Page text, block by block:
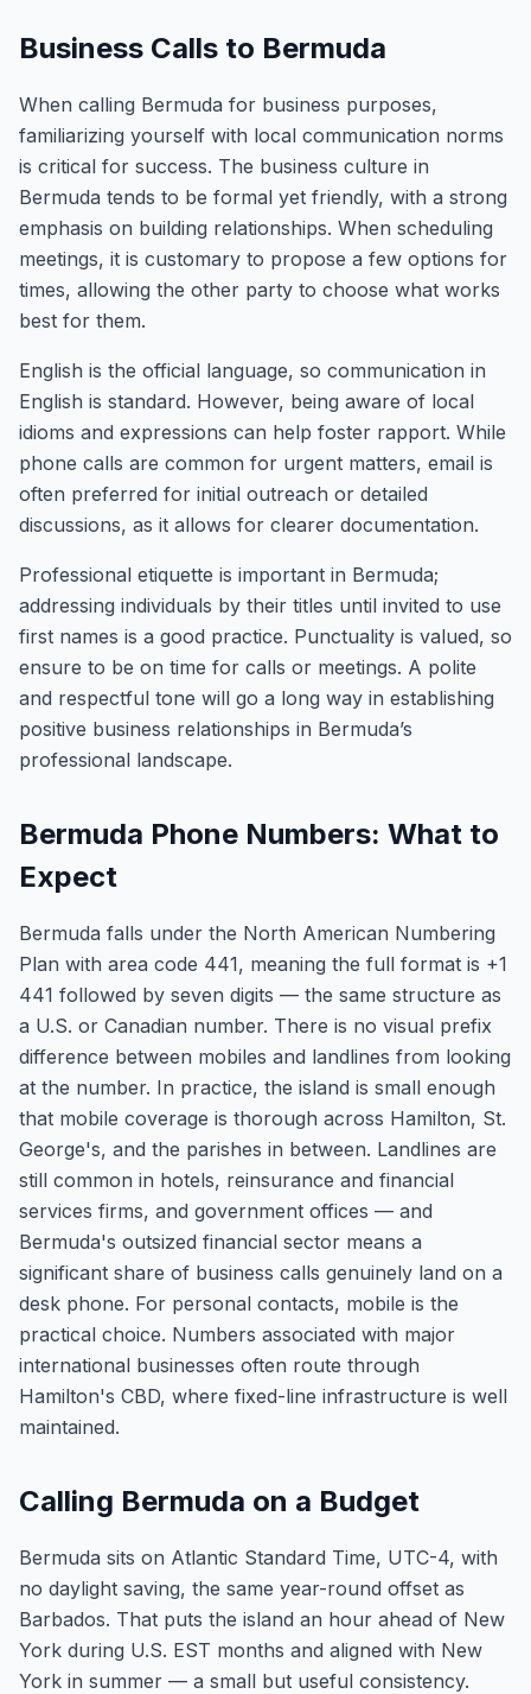
Business Calls to Bermuda
When calling Bermuda for business purposes,
familiarizing yourself with local communication norms
is critical for success. The business culture in
Bermuda tends to be formal yet friendly, with a strong
emphasis on building relationships. When scheduling
meetings, it is customary to propose a few options for
times, allowing the other party to choose what works
best for them.
English is the official language, so communication in
English is standard. However, being aware of local
idioms and expressions can help foster rapport. While
phone calls are common for urgent matters, email is
often preferred for initial outreach or detailed
discussions, as it allows for clearer documentation.
Professional etiquette is important in Bermuda;
addressing individuals by their titles until invited to use
first names is a good practice. Punctuality is valued, so
ensure to be on time for calls or meetings. A polite
and respectful tone will go a long way in establishing
positive business relationships in Bermuda’s
professional landscape.
Bermuda Phone Numbers: What to
Expect
Bermuda falls under the North American Numbering
Plan with area code 441, meaning the full format is +1
441 followed by seven digits — the same structure as
a U.S. or Canadian number. There is no visual prefix
difference between mobiles and landlines from looking
at the number. In practice, the island is small enough
that mobile coverage is thorough across Hamilton, St.
George's, and the parishes in between. Landlines are
still common in hotels, reinsurance and financial
services firms, and government offices — and
Bermuda's outsized financial sector means a
significant share of business calls genuinely land on a
desk phone. For personal contacts, mobile is the
practical choice. Numbers associated with major
international businesses often route through
Hamilton's CBD, where fixed-line infrastructure is well
maintained.
Calling Bermuda on a Budget
Bermuda sits on Atlantic Standard Time, UTC-4, with
no daylight saving, the same year-round offset as
Barbados. That puts the island an hour ahead of New
York during U.S. EST months and aligned with New
York in summer — a small but useful consistency.